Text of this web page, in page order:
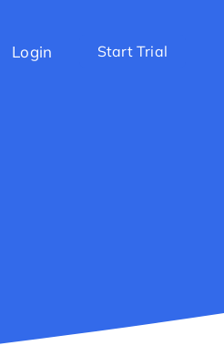
Login Start Trial